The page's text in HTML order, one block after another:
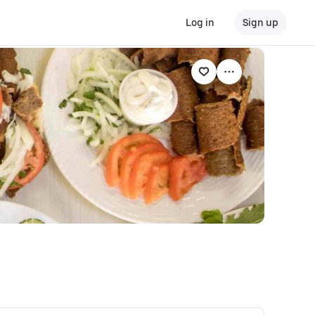
Log in Sign up